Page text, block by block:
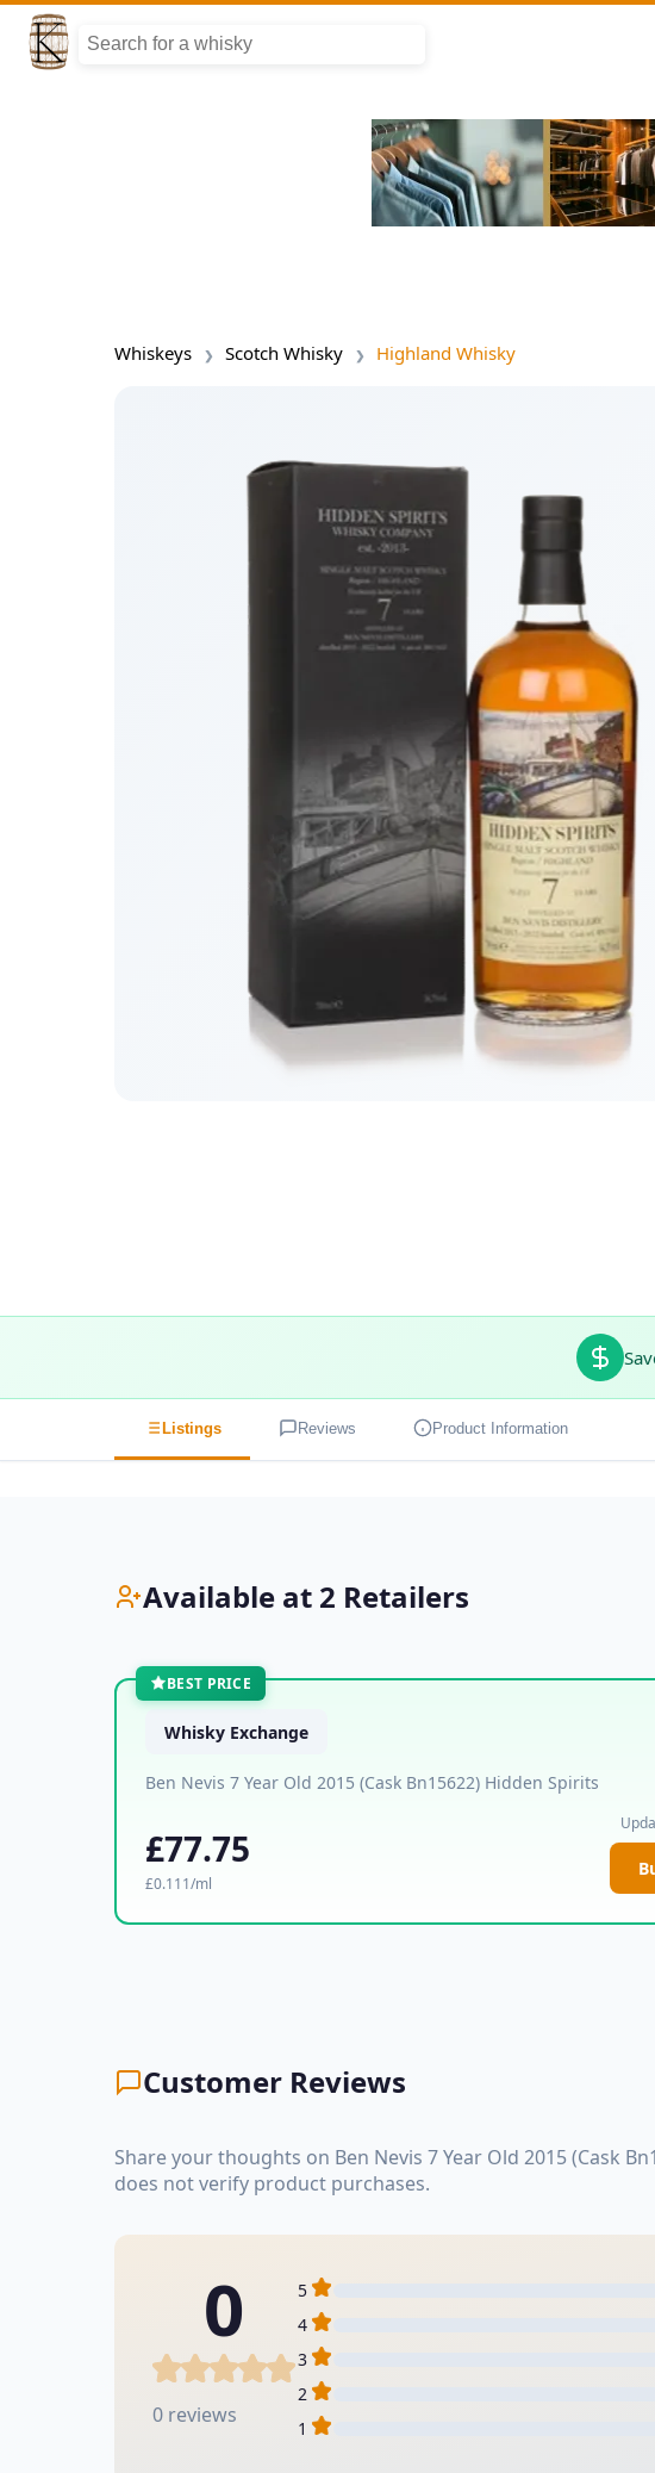
Whiskeys Scotch Whisky Highland Whisky
Listings Reviews Product Information
Available at 2 Retailers
BEST PRICE
Whisky Exchange
Ben Nevis 7 Year Old 2015 (Cask Bn15622) Hidden Spirits
£77.75
£0.111/ml
Customer Reviews
Share your thoughts on Ben Nevis 7 Year Old 2015 (Cask
does not verify product purchases.
0
0 reviews
5
4
3
2
1